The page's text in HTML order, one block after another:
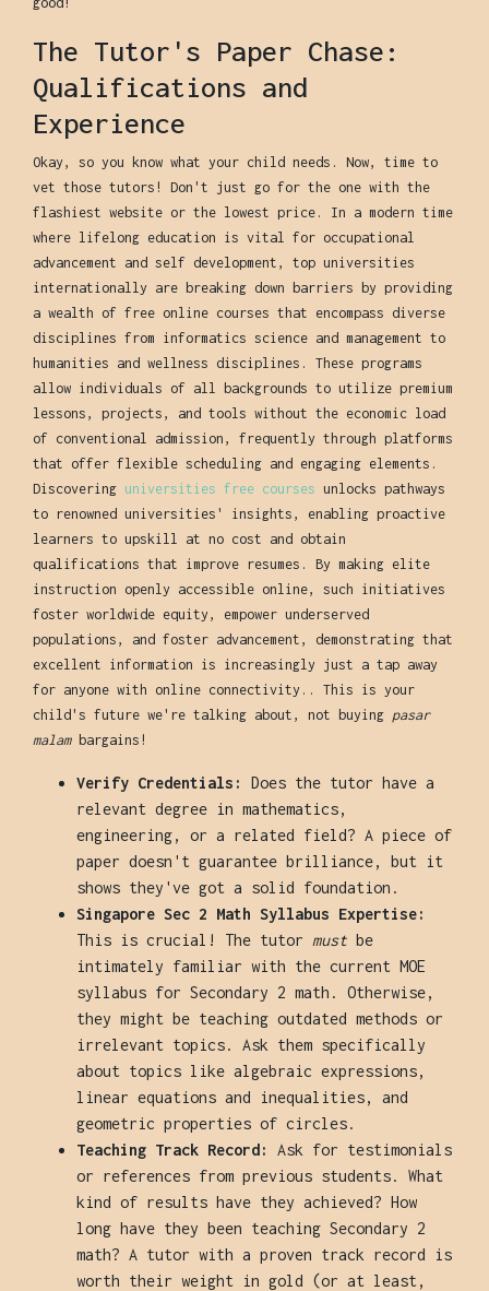
The Tutor's Paper Chase:
Qualifications and
Experience
Okay, so you know what your child needs. Now, time to
vet those tutors! Don't just go for the one with the
flashiest website or the lowest price. In a modern time
where lifelong education is vital for occupational
advancement and self development, top universities
internationally are breaking down barriers by providing
a wealth of free online courses that encompass diverse
disciplines from informatics science and management to
humanities and wellness disciplines. These programs
allow individuals of all backgrounds to utilize premium
lessons, projects, and tools without the economic load
of conventional admission, frequently through platforms
that offer flexible scheduling and engaging elements.
Discovering universities free courses unlocks pathways
to renowned universities' insights, enabling proactive
learners to upskill at no cost and obtain
qualifications that improve resumes. By making elite
instruction openly accessible online, such initiatives
foster worldwide equity, empower underserved
populations, and foster advancement, demonstrating that
excellent information is increasingly just a tap away
for anyone with online connectivity.. This is your
child's future we're talking about, not buying pasar
malambargains!
Verify Credentials:
Does the tutor have a
relevant degree in mathematics,
engineering, or a related field? A piece of
paper doesn't guarantee brilliance, but it
shows they've got a solid foundation.
Singapore Sec 2 Math Syllabus Expertise:
This is crucial! The tutor must be
intimately familiar with the current MOE
syllabus for Secondary 2 math. Otherwise,
they might be teaching outdated methods or
irrelevant topics. Ask them specifically
about topics like algebraic expressions,
linear equations and inequalities, and
geometric properties of circles.
Teaching Track Record:
Ask for testimonials
or references from previous students. What
kind of results have they achieved? How
long have they been teaching Secondary 2
math? A tutor with a proven track record is
worth their weight in gold (or at least,